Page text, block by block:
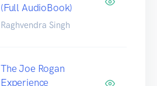
(Full AudioBook)
Raghvendra Singh
The Joe Rogan
Experience